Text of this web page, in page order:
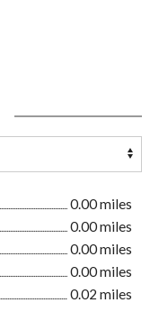
0.00 miles
0.00 miles
0.00 miles
0.00 miles
0.02 miles